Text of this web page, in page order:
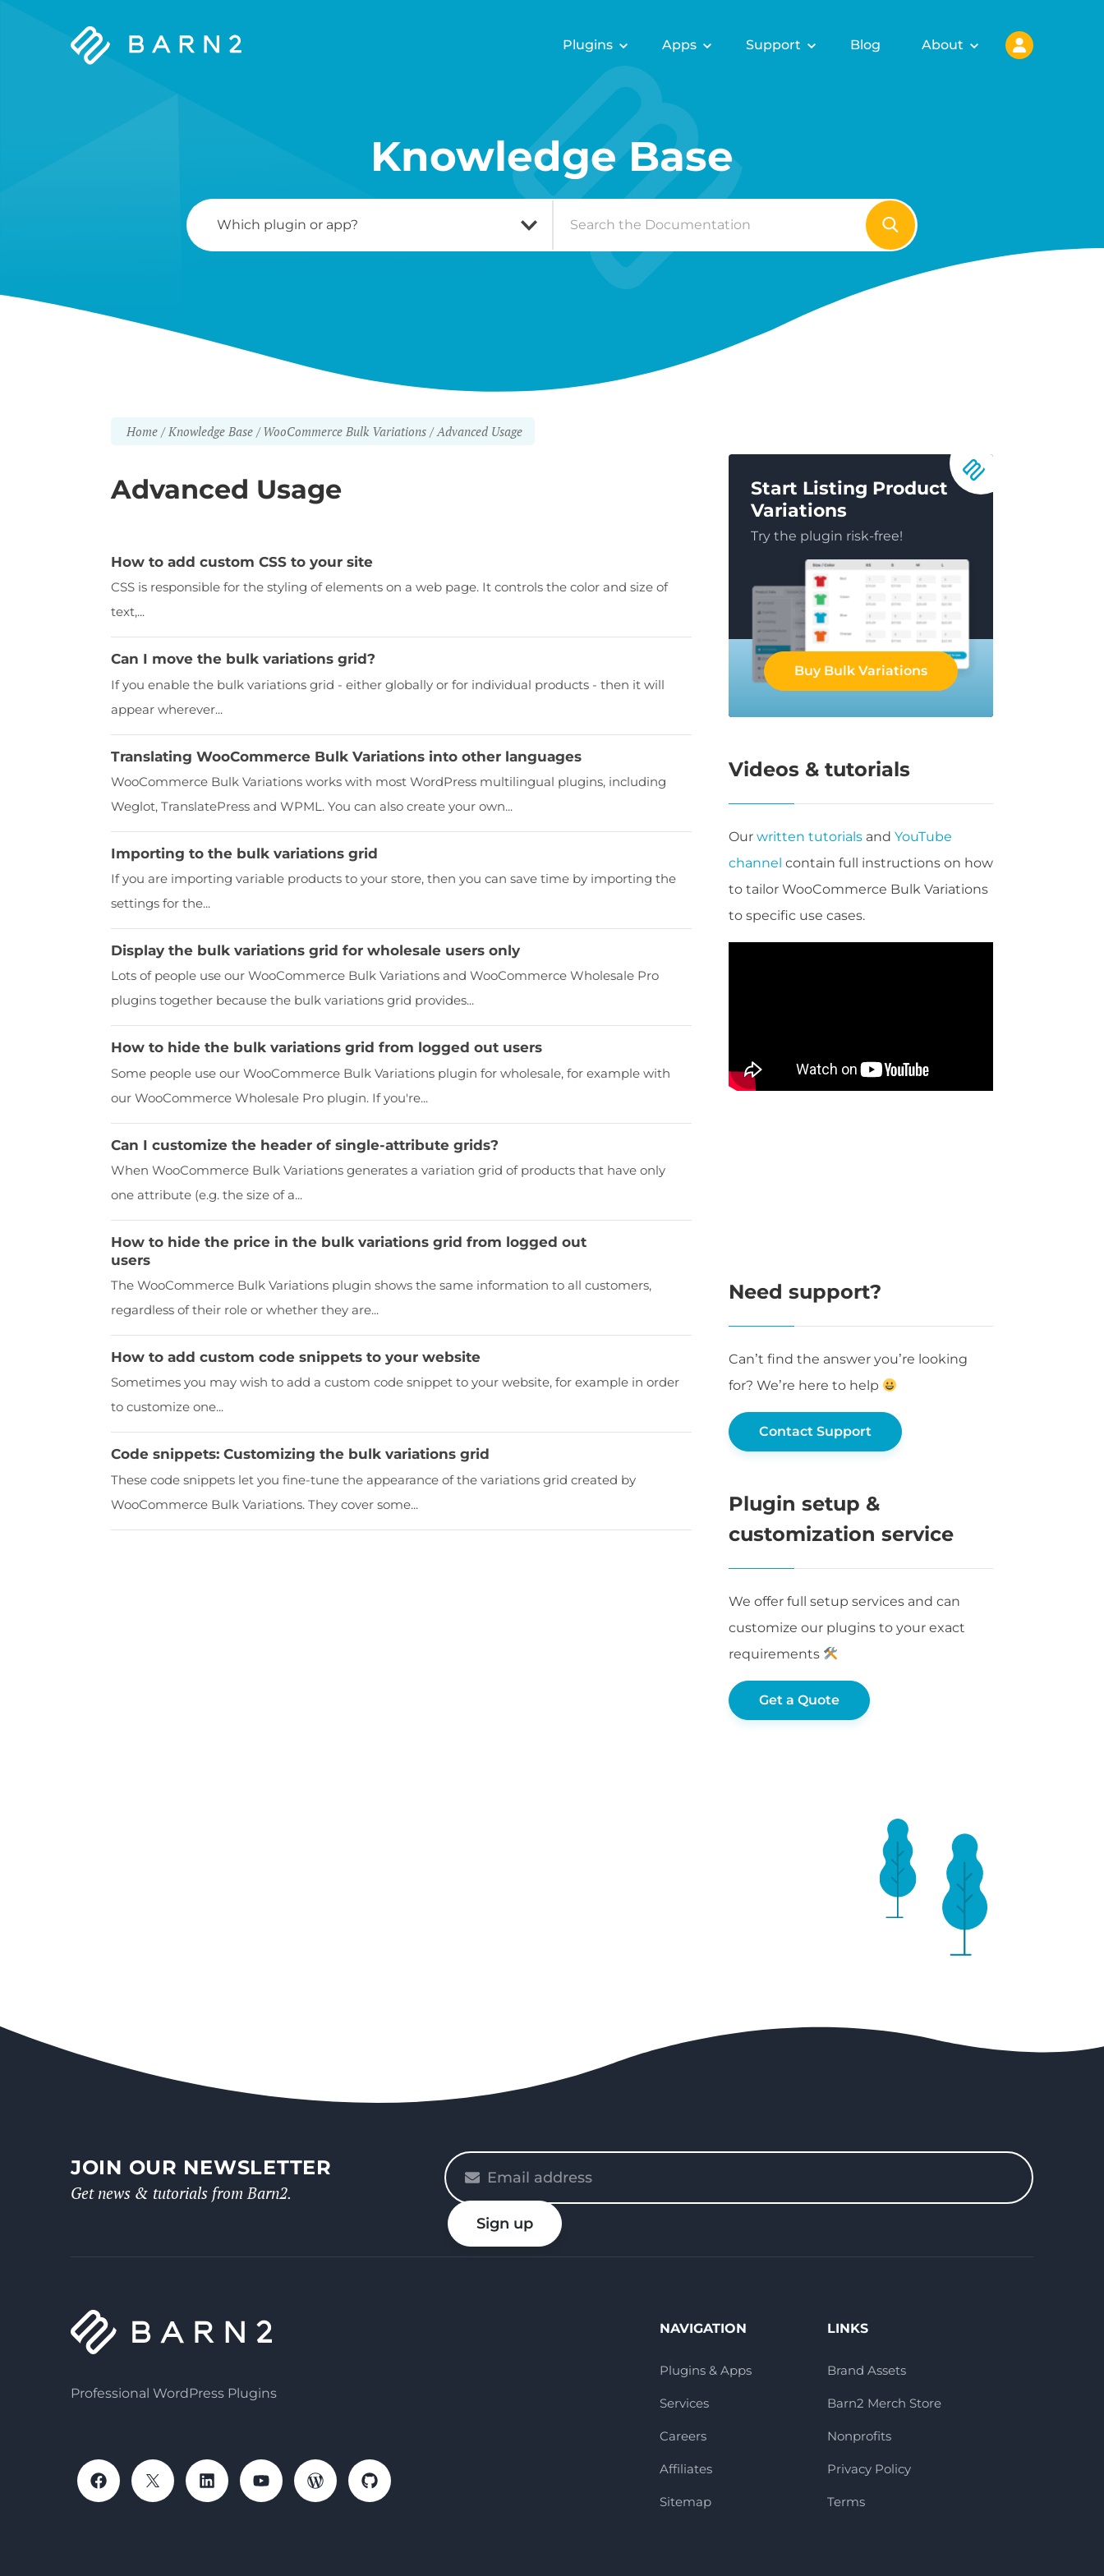
Barn2
Plugins Apps Support Blog About
Knowledge Base
Search
For
Home Knowledge Base WooCommerce Bulk Variations Advanced Usage
Advanced Usage
How to add custom CSS to your site
CSS is responsible for the styling of elements on a web page. It controls the color and size of
text,...
Can I move the bulk variations grid?
If you enable the bulk variations grid - either globally or for individual products - then it will
appear wherever...
Translating WooCommerce Bulk Variations into other languages
WooCommerce Bulk Variations works with most WordPress multilingual plugins, including
Weglot, TranslatePress and WPML. You can also create your own...
Importing to the bulk variations grid
If you are importing variable products to your store, then you can save time by importing the
settings for the...
Display the bulk variations grid for wholesale users only
Lots of people use our WooCommerce Bulk Variations and WooCommerce Wholesale Pro
plugins together because the bulk variations grid provides...
How to hide the bulk variations grid from logged out users
Some people use our WooCommerce Bulk Variations plugin for wholesale, for example with
our WooCommerce Wholesale Pro plugin. If you're...
Can I customize the header of single-attribute grids?
When WooCommerce Bulk Variations generates a variation grid of products that have only
one attribute (e.g. the size of a...
How to hide the price in the bulk variations grid from logged out
users
The WooCommerce Bulk Variations plugin shows the same information to all customers,
regardless of their role or whether they are...
How to add custom code snippets to your website
Sometimes you may wish to add a custom code snippet to your website, for example in order
to customize one...
Code snippets: Customizing the bulk variations grid
These code snippets let you fine-tune the appearance of the variations grid created by
WooCommerce Bulk Variations. They cover some...
Start Listing Product
Variations
Try the plugin risk-free!
Buy Bulk Variations
Videos & tutorials
Our written tutorialsand YouTube
channel contain full instructions on how
to tailor WooCommerce Bulk Variations
to specific use cases.
Need support?
Can’t find the answer you’re looking
for? We’re here to help
Contact Support
Plugin setup &
customization service
We offer full setup services and can
customize our plugins to your exact
requirements
Get a Quote
JOIN OUR NEWSLETTER
Get news & tutorials from Barn2.
Please
enter
your
email
Sign up
Professional WordPress Plugins
NAVIGATION
Plugins & Apps
Services
Careers
Affiliates
Sitemap
LINKS
Brand Assets
Barn2 Merch Store
Nonprofits
Privacy Policy
Terms